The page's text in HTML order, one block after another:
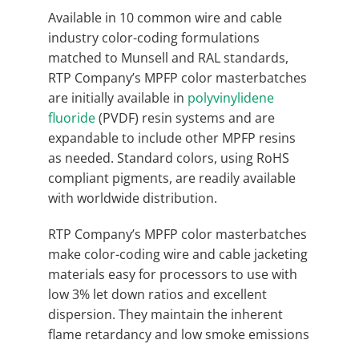
Available in 10 common wire and cable
industry color-coding formulations
matched to Munsell and RAL standards,
RTP Company’s MPFP color masterbatches
are initially available in polyvinylidene
fluoride(PVDF) resin systems and are
expandable to include other MPFP resins
as needed. Standard colors, using RoHS
compliant pigments, are readily available
with worldwide distribution.
RTP Company’s MPFP color masterbatches
make color-coding wire and cable jacketing
materials easy for processors to use with
low 3% let down ratios and excellent
dispersion. They maintain the inherent
flame retardancy and low smoke emissions